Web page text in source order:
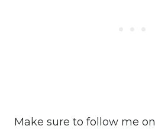
Make sure to follow me on